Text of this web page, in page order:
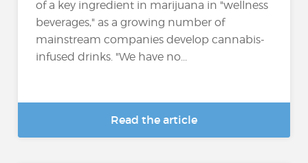
of a key ingredient in marijuana in "wellness
beverages," as a growing number of
mainstream companies develop cannabis-
infused drinks. "We have no...
Read the article